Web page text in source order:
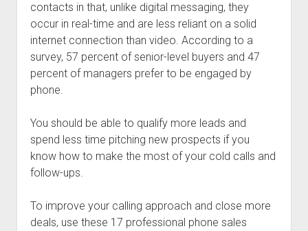
contacts in that, unlike digital messaging, they
occur in real-time and are less reliant on a solid
internet connection than video. According to a
survey, 57 percent of senior-level buyers and 47
percent of managers prefer to be engaged by
phone.
You should be able to qualify more leads and
spend less time pitching new prospects if you
know how to make the most of your cold calls and
follow-ups.
To improve your calling approach and close more
deals, use these 17 professional phone sales